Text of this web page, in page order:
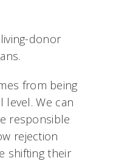
donor
from being
We can
responsible
rejection
shifting their